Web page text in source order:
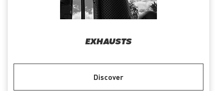
EXHAUSTS
Discover